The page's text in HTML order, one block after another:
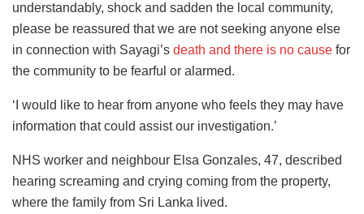
understandably, shock and sadden the local community,
please be reassured that we are not seeking anyone else
in connection with Sayagi’s death and there is no cause for
the community to be fearful or alarmed.
‘I would like to hear from anyone who feels they may have
information that could assist our investigation.’
NHS worker and neighbour Elsa Gonzales, 47, described
hearing screaming and crying coming from the property,
where the family from Sri Lanka lived.